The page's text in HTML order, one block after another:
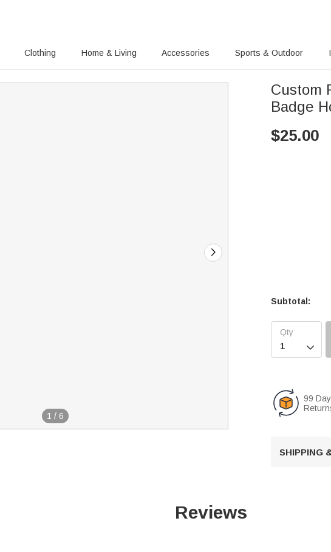
Clothing Home & Living Accessories Sports & Outdoor
1 / 6
Custom
Badge
$25.00
Subtotal:

99 Day
SHIPPING
Reviews